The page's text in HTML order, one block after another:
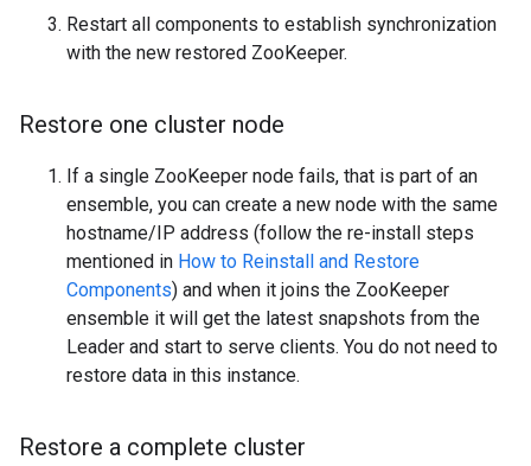
Restart all components to establish synchronization
with the new restored ZooKeeper.
Restore one cluster node
If a single ZooKeeper node fails, that is part of an
ensemble, you can create a new node with the same
hostname/IP address (follow the re-install steps
mentioned in How to Reinstall and Restore
Components) and when it joins the ZooKeeper
ensemble it will get the latest snapshots from the
Leader and start to serve clients. You do not need to
restore data in this instance.
Restore a complete cluster